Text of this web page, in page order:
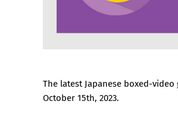
The latest Japanese boxed-
October 15th, 2023.